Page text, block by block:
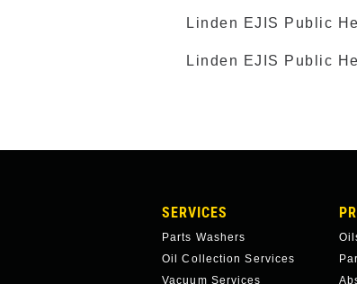
Linden EJIS Public
Linden EJIS Public
MAIN
NAVIGATION
SERVICES
Parts Washers
Oil Collection Services
Vacuum Services